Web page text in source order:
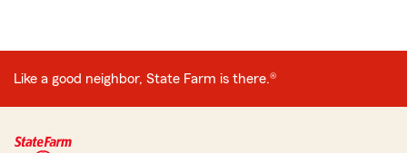
Like a good neighbor, State Farm is there.®